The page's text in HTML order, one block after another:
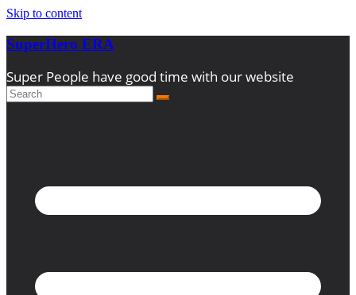
Skip to content
SuperHero ERA
Super People have good time with our website